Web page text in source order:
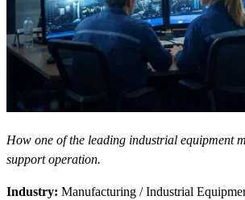
How one of the leading industrial equipment
support operation.
Industry: Manufacturing / Industrial